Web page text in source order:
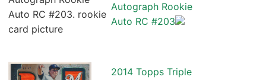
Autograph Rookie
Auto RC #203
2014 Topps Triple